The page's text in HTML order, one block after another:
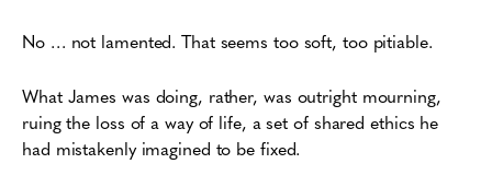
No … not lamented. That seems too soft, too pitiable.
What James was doing, rather, was outright mourning,
ruing the loss of a way of life, a set of shared ethics he
had mistakenly imagined to be fixed.